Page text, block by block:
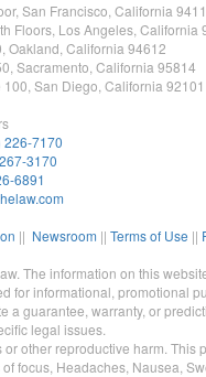
San Francisco, California
Floors, Los Angeles, California
Oakland, California 94612
Sacramento, California 95814
San Diego, California 92101
226-7170
3170
6891
|| Newsroom || Terms of Use ||
The information on this
informational, promotional
guarantee, warranty, or
legal issues.
other reproductive harm.
focus, Headaches, Nausea,